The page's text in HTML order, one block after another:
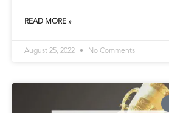
READ MORE »
August 25, 2022 No Comments